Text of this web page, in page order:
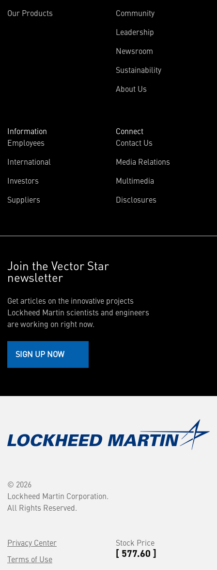
Our Products
Community
Leadership
Newsroom
Sustainability
About Us
Information
Employees
International
Investors
Suppliers
Connect
Contact Us
Media Relations
Multimedia
Disclosures
Join the Vector Star
newsletter
Get articles on the innovative projects
Lockheed Martin scientists and engineers
are working on right now.
SIGN UP NOW
© 2026
Lockheed Martin Corporation.
All Rights Reserved.
Privacy Center
Terms of Use
Stock Price
[ 577.60 ]